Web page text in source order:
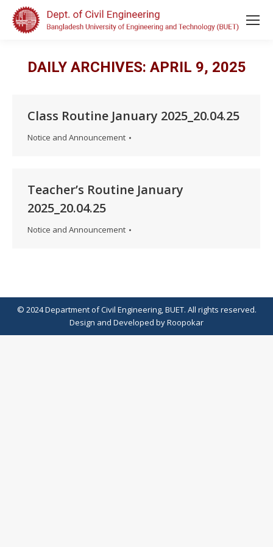
DAILY ARCHIVES: APRIL 9, 2025
Class Routine January 2025_20.04.25
Notice and Announcement
Teacher’s Routine January
2025_20.04.25
Notice and Announcement
© 2024 Department of Civil Engineering, BUET. All rights reserved.
Design and Developed byRoopokar